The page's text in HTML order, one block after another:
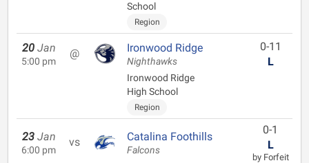
School
Region
20 Jan
5:00 pm
@ Ironwood Ridge
Nighthawks
Ironwood Ridge
High School
Region
0-11
L
23 Jan
6:00 pm
vs Catalina Foothills
Falcons
0-1
L
by Forfeit